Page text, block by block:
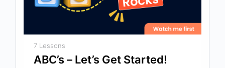
7 Lessons
ABC’s – Let’s Get Started!